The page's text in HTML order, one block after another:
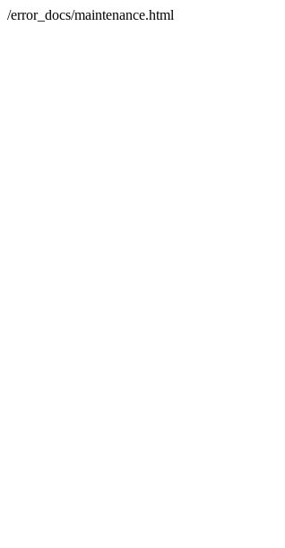
/error_docs/maintenance.html